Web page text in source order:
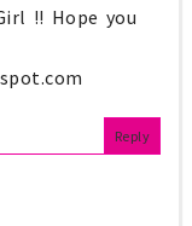
!! Hope you
Reply